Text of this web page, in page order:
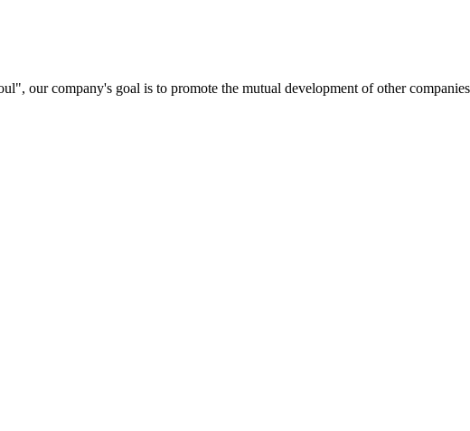
our company's goal is to promote the mutual development of other